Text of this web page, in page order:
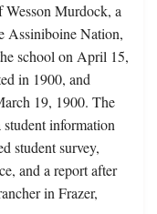
Wesson Murdock, a
Assiniboine Nation,
school on April 15,
in 1900, and
19, 1900. The
information
student survey,
and a report after
in Frazer,